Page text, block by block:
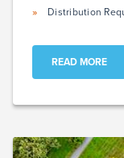
Distribution
READ MORE